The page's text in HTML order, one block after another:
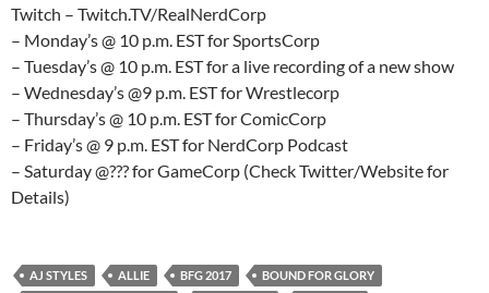
Twitch – Twitch.TV/RealNerdCorp
– Monday’s @ 10 p.m. EST for SportsCorp
– Tuesday’s @ 10 p.m. EST for a live recording of a new show
– Wednesday’s @9 p.m. EST for Wrestlecorp
– Thursday’s @ 10 p.m. EST for ComicCorp
– Friday’s @ 9 p.m. EST for NerdCorp Podcast
– Saturday @??? for GameCorp (Check Twitter/Website for
Details)
AJ STYLES ALLIE BFG 2017
BOUND FOR GLORY